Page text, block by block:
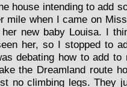
house intending to add
mile when I came on
new baby Louisa. I
her, so I stopped to
debating how to add
the Dreamland route
no climbing legs. They